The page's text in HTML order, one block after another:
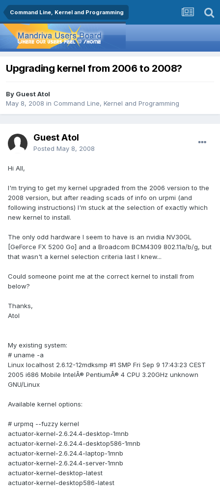
Command Line, Kernel and Programming
Upgrading kernel from 2006 to 2008?
By Guest Atol
May 8, 2008 in Command Line, Kernel and Programming
Guest Atol
Posted May 8, 2008
Hi All,
I'm trying to get my kernel upgraded from the 2006 version to the
2008 version, but after reading scads of info on urpmi (and
following instructions) I'm stuck at the selection of exactly which
new kernel to install.
The only odd hardware I seem to have is an nvidia NV30GL
[GeForce FX 5200 Go] and a Broadcom BCM4309 802.11a/b/g, but
that wasn't a kernel selection criteria last I knew...
Could someone point me at the correct kernel to install from
below?
Thanks,
Atol
My existing system:
# uname -a
Linux localhost 2.6.12-12mdksmp #1 SMP Fri Sep 9 17:43:23 CEST
2005 i686 Mobile IntelÂ® PentiumÂ® 4 CPU 3.20GHz unknown
GNU/Linux
Available kernel options:
# urpmq --fuzzy kernel
actuator-kernel-2.6.24.4-desktop-1mnb
actuator-kernel-2.6.24.4-desktop586-1mnb
actuator-kernel-2.6.24.4-laptop-1mnb
actuator-kernel-2.6.24.4-server-1mnb
actuator-kernel-desktop-latest
actuator-kernel-desktop586-latest